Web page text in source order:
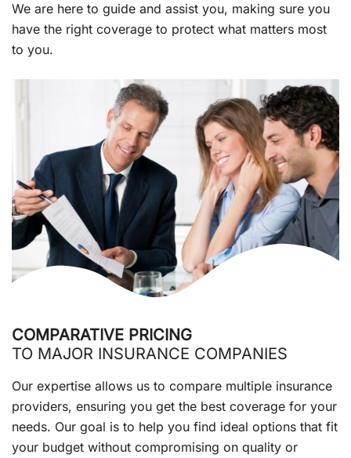
We are here to guide and assist you, making sure you
have the right coverage to protect what matters most
to you.
COMPARATIVE PRICING
TO MAJOR INSURANCE COMPANIES
Our expertise allows us to compare multiple insurance
providers, ensuring you get the best coverage for your
needs. Our goal is to help you find ideal options that fit
your budget without compromising on quality or